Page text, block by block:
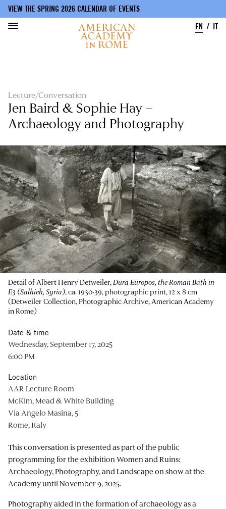
VIEW THE SPRING 2026 CALENDAR OF EVENTS
EN
IT
Lecture/Conversation
Jen Baird & Sophie Hay –
Archaeology and Photography
Detail of Albert Henry Detweiler, Dura Europos, the Roman Bath in
E3 (Salhieh, Syria), ca. 1930-39, photographic print, 12 x 8 cm
(Detweiler Collection, Photographic Archive, American Academy
in Rome)
This conversation is presented as part of the public
programming for the exhibition Women and Ruins:
Archaeology, Photography, and Landscape on show at the
Academy until November 9, 2025.
Photography aided in the formation of archaeology as a
Date & time
Wednesday, September 17, 2025
6:00 PM
Location
AAR Lecture Room
McKim, Mead & White Building
Via Angelo Masina, 5
Rome, Italy